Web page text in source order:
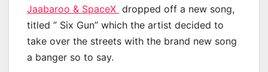
Jaabaroo & SpaceX dropped off a new song,
titled ” Six Gun” which the artist decided to
take over the streets with the brand new song
a banger so to say.